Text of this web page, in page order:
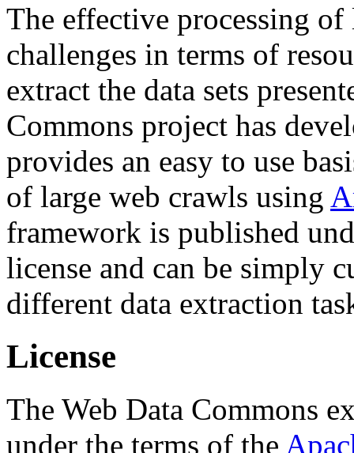
The effective processing of
challenges in terms of
extract the data sets
Commons project has
provides an easy to use
of large web crawls using
framework is published
license and can be simply
different data extraction
License
The Web Data Commons
under the terms of the